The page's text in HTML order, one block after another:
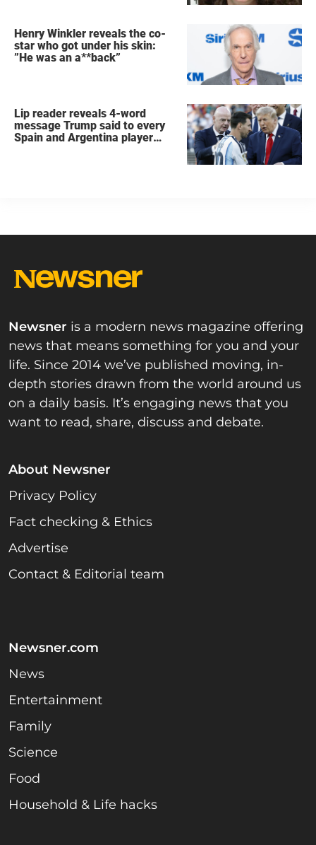
Henry Winkler reveals the co-
star who got under his skin:
”He was an a**back”
Lip reader reveals 4-word
message Trump said to every
Spain and Argentina player
Newsner is a modern news magazine offering
news that means something for you and your
life. Since 2014 we’ve published moving, in-
depth stories drawn from the world around us
on a daily basis. It’s engaging news that you
want to read, share, discuss and debate.
About Newsner
Privacy Policy
Fact checking & Ethics
Advertise
Contact & Editorial team
Newsner.com
News
Entertainment
Family
Science
Food
Household & Life hacks